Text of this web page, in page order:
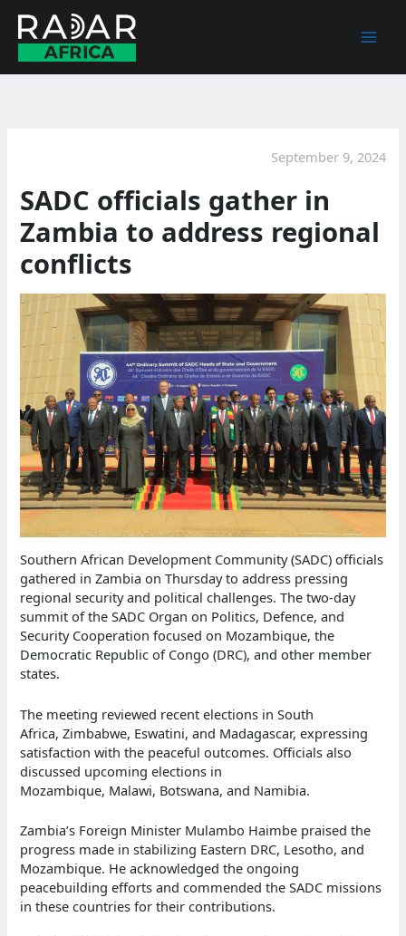
content
September 9, 2024
SADC officials gather in
Zambia to address regional
conflicts
Southern African Development Community (SADC) officials
gathered in Zambia on Thursday to address pressing
regional security and political challenges. The two-day
summit of the SADC Organ on Politics, Defence, and
Security Cooperation focused on Mozambique, the
Democratic Republic of Congo (DRC), and other member
states.
The meeting reviewed recent elections in South
Africa, Zimbabwe, Eswatini, and Madagascar, expressing
satisfaction with the peaceful outcomes. Officials also
discussed upcoming elections in
Mozambique, Malawi, Botswana, and Namibia.
Zambia’s Foreign Minister Mulambo Haimbe praised the
progress made in stabilizing Eastern DRC, Lesotho, and
Mozambique. He acknowledged the ongoing
peacebuilding efforts and commended the SADC missions
in these countries for their contributions.